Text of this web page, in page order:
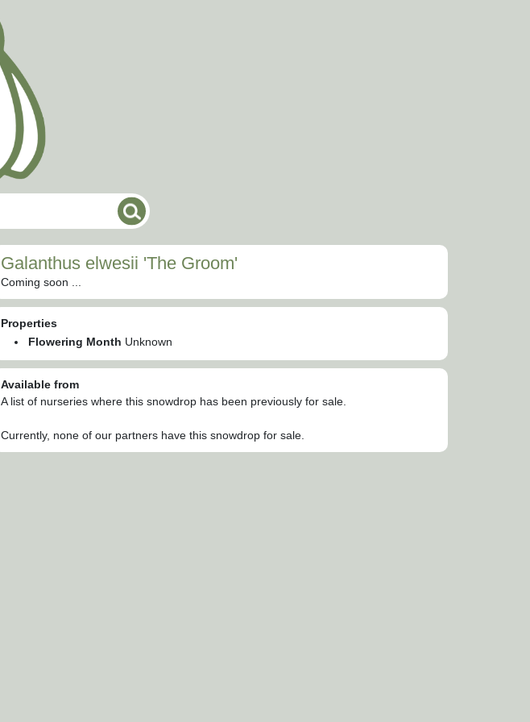
Galanthus elwesii 'The Groom'
Coming soon ...
Properties
Flowering Month Unknown
Available from
A list of nurseries where this snowdrop has been previously for sale.
Currently, none of our partners have this snowdrop for sale.